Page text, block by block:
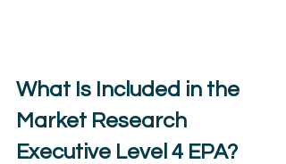
What Is Included in the
Market Research
Executive Level 4 EPA?